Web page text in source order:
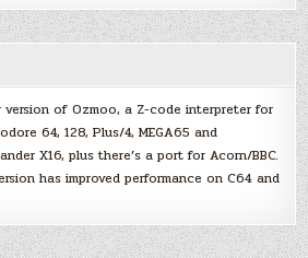
version of Ozmoo, a Z-code interpreter for
64, 128, Plus/4, MEGA65 and
X16, plus there’s a port for Acorn/BBC.
has improved performance on C64 and